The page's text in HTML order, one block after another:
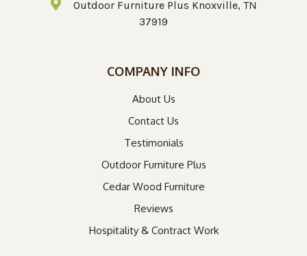
Outdoor Furniture Plus Knoxville, TN
37919
COMPANY INFO
About Us
Contact Us
Testimonials
Outdoor Furniture Plus
Cedar Wood Furniture
Reviews
Hospitality & Contract Work